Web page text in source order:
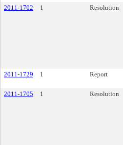
2011-1702
1 Resolution
2011-1729
1 Report
2011-1705
1 Resolution